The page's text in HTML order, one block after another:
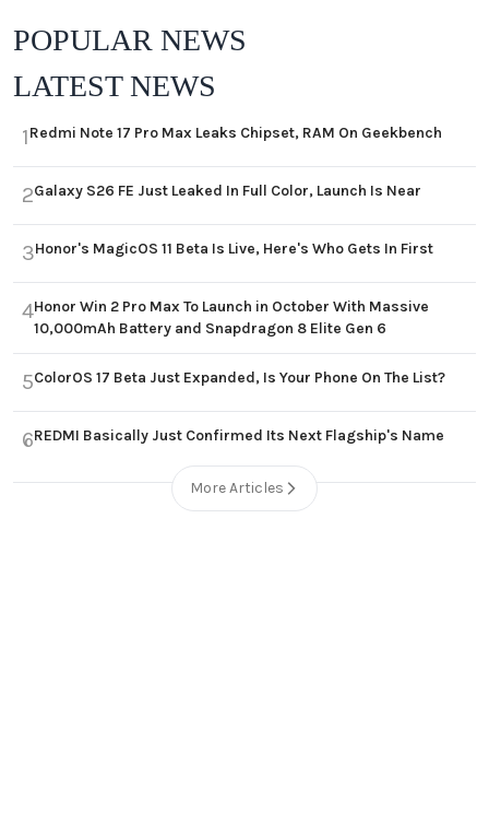
POPULAR NEWS
LATEST NEWS
1Redmi Note 17 Pro Max Leaks Chipset, RAM On Geekbench
2Galaxy S26 FE Just Leaked In Full Color, Launch Is Near
3Honor's MagicOS 11 Beta Is Live, Here's Who Gets In First
4Honor Win 2 Pro Max To Launch in October With Massive
10,000mAh Battery and Snapdragon 8 Elite Gen 6
5ColorOS 17 Beta Just Expanded, Is Your Phone On The List?
6REDMI Basically Just Confirmed Its Next Flagship's Name
More Articles